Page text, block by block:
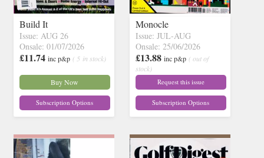
Build It
Issue: AUG 26
Onsale: 01/07/2026
£11.74 inc p&p ( 5 in stock)
Buy Now
Subscription Options
Monocle
Issue: JUL-AUG
Onsale: 25/06/2026
£13.88 inc p&p ( out of
stock)
Request this issue
Subscription Options